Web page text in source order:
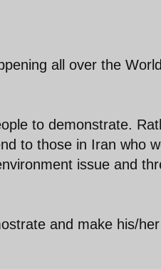
all over the
to demonstrate.
to those in Iran who
issue and
and make his/